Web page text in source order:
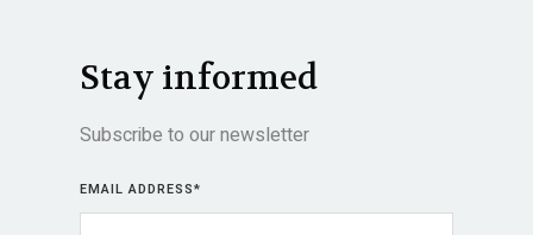
Stay informed
Subscribe to our newsletter
EMAIL ADDRESS*